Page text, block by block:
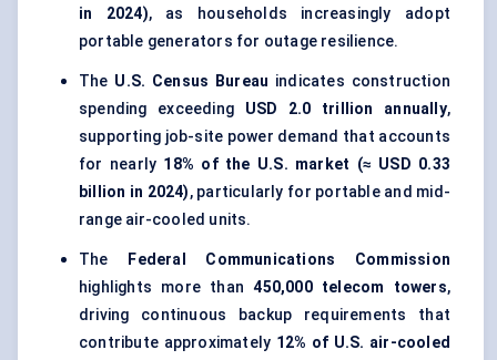
in 2024), as households increasingly adopt
portable generators for outage resilience.
The U.S. Census Bureau indicates construction
spending exceeding USD 2.0 trillion annually,
supporting job-site power demand that accounts
for nearly 18% of the U.S. market (≈ USD 0.33
billion in 2024), particularly for portable and mid-
range air-cooled units.
The
Federal Communications Commission
highlights more than450,000 telecom towers,
driving continuous backup requirements that
contribute approximately 12% of U.S. air-cooled